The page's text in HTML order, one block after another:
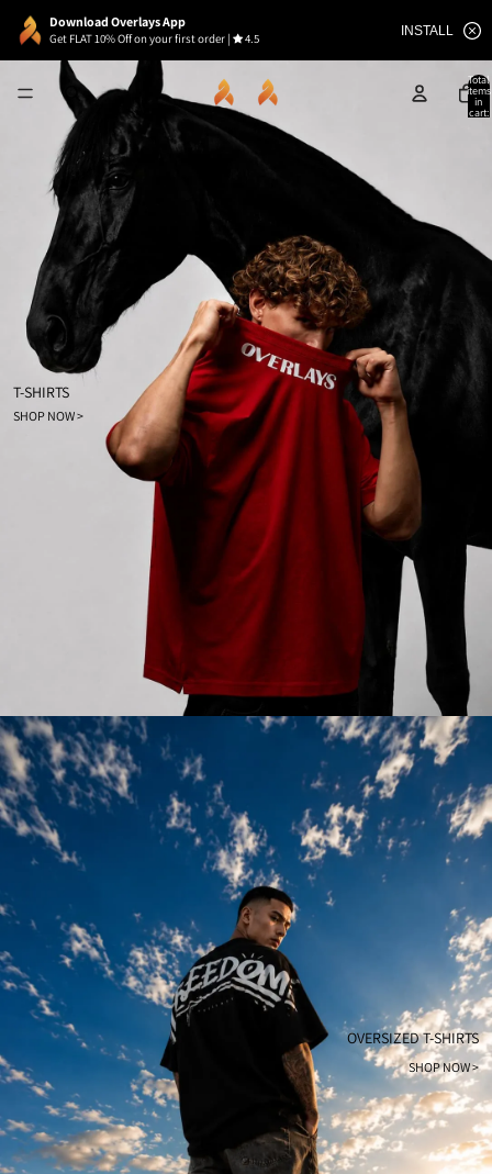
Download Overlays App
Get FLAT 10% Off on your first order | 4.5
INSTALL
Total
items
in
cart:
T-SHIRTS
SHOP NOW >
OVERSIZED T-SHIRTS
SHOP NOW >